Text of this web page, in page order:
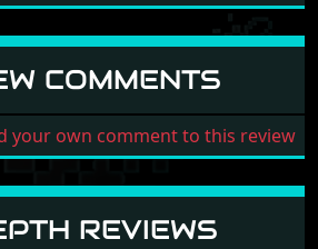
COMMENTS
your own comment to this review
REVIEWS